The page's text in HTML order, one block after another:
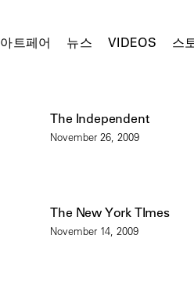
아트페어 뉴스 VIDEOS 스
The Independent
November 26, 2009
The New York TImes
November 14, 2009